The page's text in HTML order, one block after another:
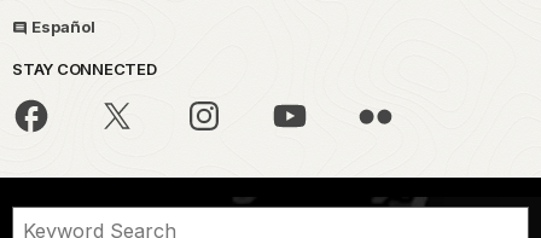
Español
STAY CONNECTED